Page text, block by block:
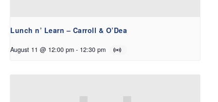
Lunch n’ Learn – Carroll & O’Dea
August 11 @ 12:00 pm - 12:30 pm